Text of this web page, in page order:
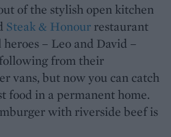
of the stylish open kitchen
Steak & Honour restaurant
– Leo and David –
from their
vans, but now you can catch
food in a permanent home.
with riverside beef is